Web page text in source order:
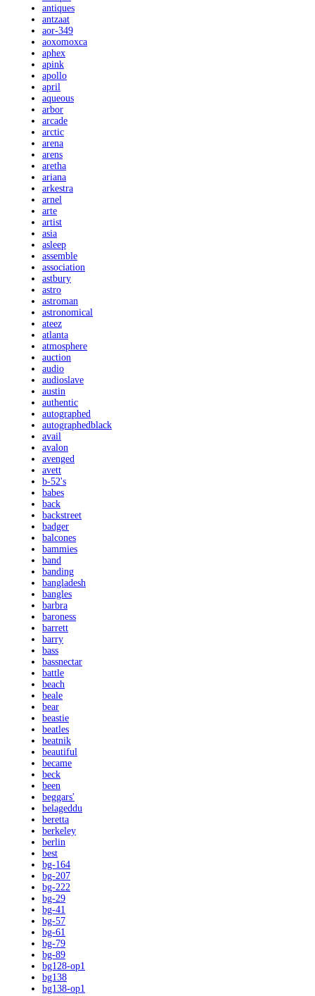
antiques
antzaat
aor-349
aoxomoxca
aphex
apink
apollo
april
aqueous
arbor
arcade
arctic
arena
arens
aretha
ariana
arkestra
arnel
arte
artist
asia
asleep
assemble
association
astbury
astro
astroman
astronomical
ateez
atlanta
atmosphere
auction
audio
audioslave
austin
authentic
autographed
autographedblack
avail
avalon
avenged
avett
b-52's
babes
back
backstreet
badger
balcones
bammies
band
banding
bangladesh
bangles
barbra
baroness
barrett
barry
bass
bassnectar
battle
beach
beale
bear
beastie
beatles
beatnik
beautiful
became
beck
been
beggars'
belageddu
beretta
berkeley
berlin
best
bg-164
bg-207
bg-222
bg-29
bg-41
bg-57
bg-61
bg-79
bg-89
bg128-op1
bg138
bg138-op1